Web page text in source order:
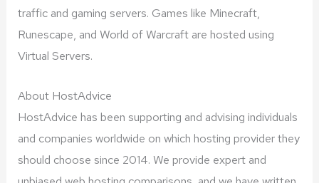
traffic and gaming servers. Games like Minecraft,
Runescape, and World of Warcraft are hosted using
Virtual Servers.
About HostAdvice
HostAdvice has been supporting and advising individuals
and companies worldwide on which hosting provider they
should choose since 2014. We provide expert and